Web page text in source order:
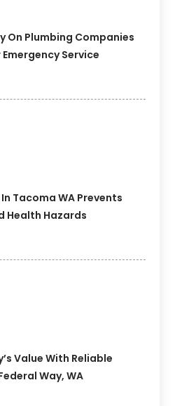
On Plumbing Companies
Emergency Service
Tacoma WA Prevents
Health Hazards
Value With Reliable
Way, WA